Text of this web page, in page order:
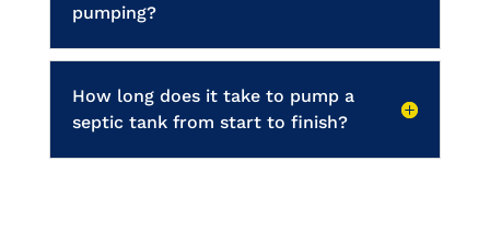
pumping?
How long does it take to pump a
septic tank from start to finish?